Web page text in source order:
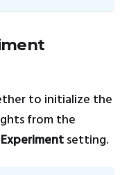
to initialize the
from the
Experimentsetting.